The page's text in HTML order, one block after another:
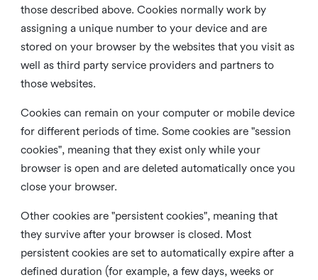
those described above. Cookies normally work by
assigning a unique number to your device and are
stored on your browser by the websites that you visit as
well as third party service providers and partners to
those websites.
Cookies can remain on your computer or mobile device
for different periods of time. Some cookies are "session
cookies", meaning that they exist only while your
browser is open and are deleted automatically once you
close your browser.
Other cookies are "persistent cookies", meaning that
they survive after your browser is closed. Most
persistent cookies are set to automatically expire after a
defined duration (for example, a few days, weeks or